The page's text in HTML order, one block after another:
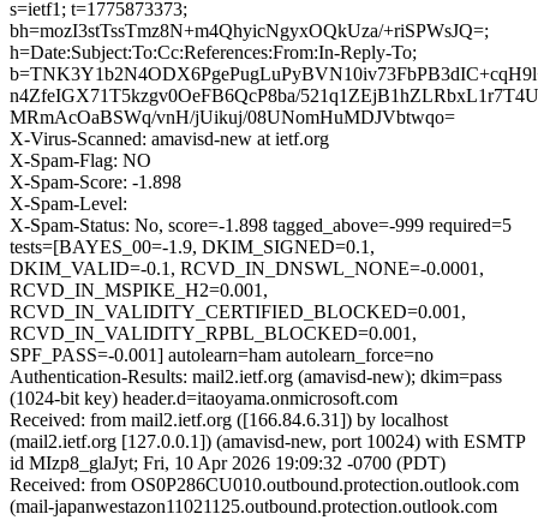
s=ietf1; t=1775873373;
bh=mozI3stTssTmz8N+m4QhyicNgyxOQkUza/+riSPWsJQ=;
h=Date:Subject:To:Cc:References:From:In-Reply-To;
n4ZfeIGX71T5kzgv0OeFB6QcP8ba/
MRmAcOaBSWq/vnH/jUikuj/08UNomHuMDJVbtwqo=
X-Virus-Scanned: amavisd-new at ietf.org
X-Spam-Flag: NO
X-Spam-Score: -1.898
X-Spam-Level:
X-Spam-Status: No, score=-1.898 tagged_above=-999 required=5
tests=[BAYES_00=-1.9, DKIM_SIGNED=0.1,
DKIM_VALID=-0.1, RCVD_IN_DNSWL_NONE=-0.0001,
RCVD_IN_MSPIKE_H2=0.001,
RCVD_IN_VALIDITY_CERTIFIED_BLOCKED=0.001,
RCVD_IN_VALIDITY_RPBL_BLOCKED=0.001,
SPF_PASS=-0.001] autolearn=ham autolearn_force=no
Authentication-Results: mail2.ietf.org (amavisd-new); dkim=pass
(1024-bit key) header.d=itaoyama.onmicrosoft.com
Received: from mail2.ietf.org ([166.84.6.31]) by localhost
(mail2.ietf.org [127.0.0.1]) (amavisd-new, port 10024) with ESMTP
id MIzp8_glaJyt; Fri, 10 Apr 2026 19:09:32 -0700 (PDT)
Received: from OS0P286CU010.outbound.protection.outlook.com
(mail-japanwestazon11021125.outbound.protection.outlook.com